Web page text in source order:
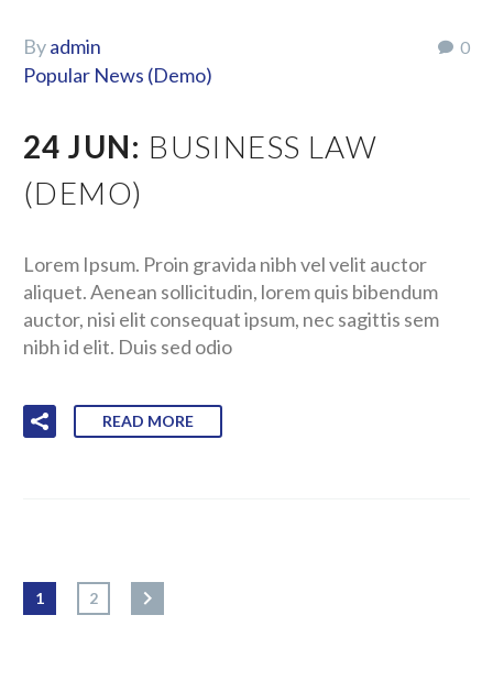
0
Byadmin
Popular News (Demo)
24 JUN: BUSINESS LAW
(DEMO)
Lorem Ipsum. Proin gravida nibh vel velit auctor
aliquet. Aenean sollicitudin, lorem quis bibendum
auctor, nisi elit consequat ipsum, nec sagittis sem
nibh id elit. Duis sed odio
READ MORE
1 2